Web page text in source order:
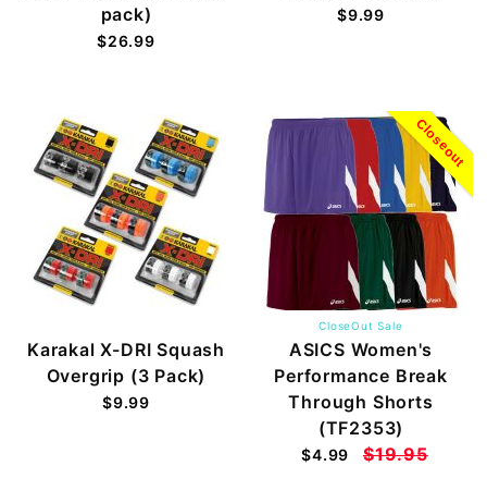
pack)
$26.99
$9.99
Karakal X-DRI Squash
Overgrip (3 Pack)
$9.99
Closeout
CloseOut Sale
ASICS Women's
Performance Break
Through Shorts
(TF2353)
$4.99 $19.95